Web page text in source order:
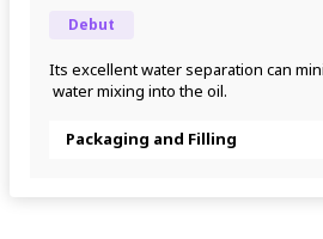
Debut
Its excellent water separation can
water mixing into the oil.
Packaging and Filling